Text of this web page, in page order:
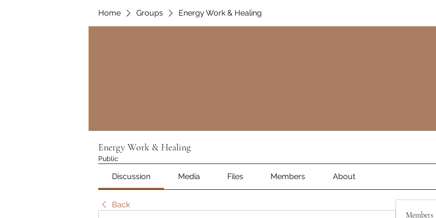
Home Groups Energy Work & Healing
Energy Work & Healing
Public
Discussion Media Files Members About
Back
Members